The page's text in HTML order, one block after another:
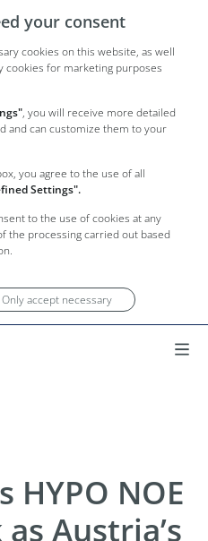
your consent
cookies on this website, as well
cookies for marketing purposes
, you will receive more detailed
and can customize them to your
you agree to the use of all
Settings".
to the use of cookies at any
the processing carried out based
Only accept necessary
HYPO NOE
Austria’s